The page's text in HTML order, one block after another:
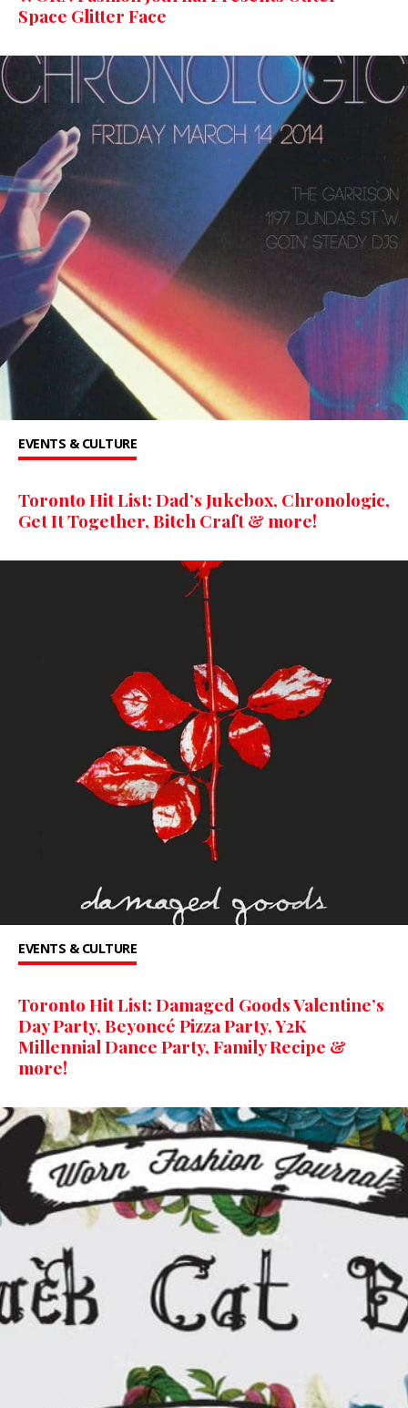
Space Glitter Face
EVENTS & CULTURE
Toronto Hit List: Dad’s Jukebox, Chronologic,
Get It Together, Bitch Craft & more!
EVENTS & CULTURE
Toronto Hit List: Damaged Goods Valentine’s
Day Party, Beyoncé Pizza Party, Y2K
Millennial Dance Party, Family Recipe &
more!